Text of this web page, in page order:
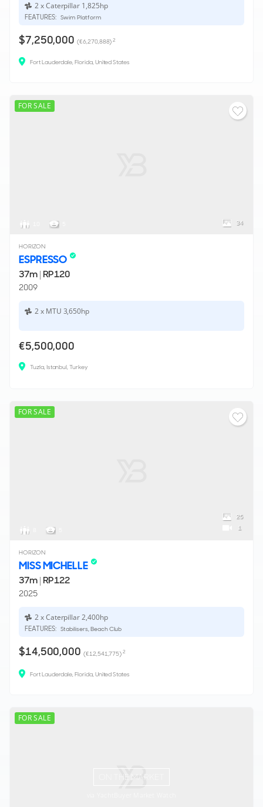
2 x Caterpillar 1,825hp
FEATURES: Swim Platform
$7,250,000 (€6,270,888)2
Fort Lauderdale, Florida, United States
FOR SALE
34
HORIZON
ESPRESSO
37m| RP120
2009
2 x MTU 3,650hp
€5,500,000
Tuzla, Istanbul, Turkey
FOR SALE
25
1
HORIZON
MISS MICHELLE
37m| RP122
2025
2 x Caterpillar 2,400hp
FEATURES: Stabilisers, Beach Club
$14,500,000 (€12,541,775)2
Fort Lauderdale, Florida, United States
FOR SALE
ON THE MARKET